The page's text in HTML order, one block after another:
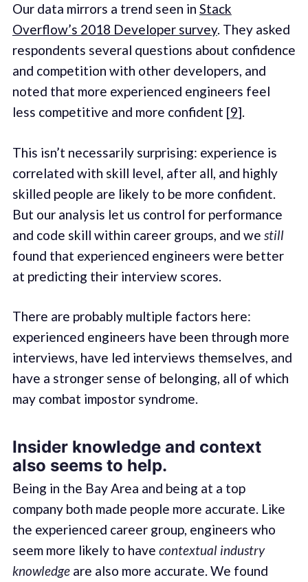
Our data mirrors a trend seen in Stack
Overflow’s 2018 Developer survey. They asked
respondents several questions about confidence
and competition with other developers, and
noted that more experienced engineers feel
less competitive and more confident [9].
This isn’t necessarily surprising: experience is
correlated with skill level, after all, and highly
skilled people are likely to be more confident.
But our analysis let us control for performance
and code skill within career groups, and we still
found that experienced engineers were better
at predicting their interview scores.
There are probably multiple factors here:
experienced engineers have been through more
interviews, have led interviews themselves, and
have a stronger sense of belonging, all of which
may combat impostor syndrome.
Insider knowledge and context
also seems to help.
Being in the Bay Area and being at a top
company both made people more accurate. Like
the experienced career group, engineers who
seem more likely to have contextual industry
knowledgeare also more accurate. We found